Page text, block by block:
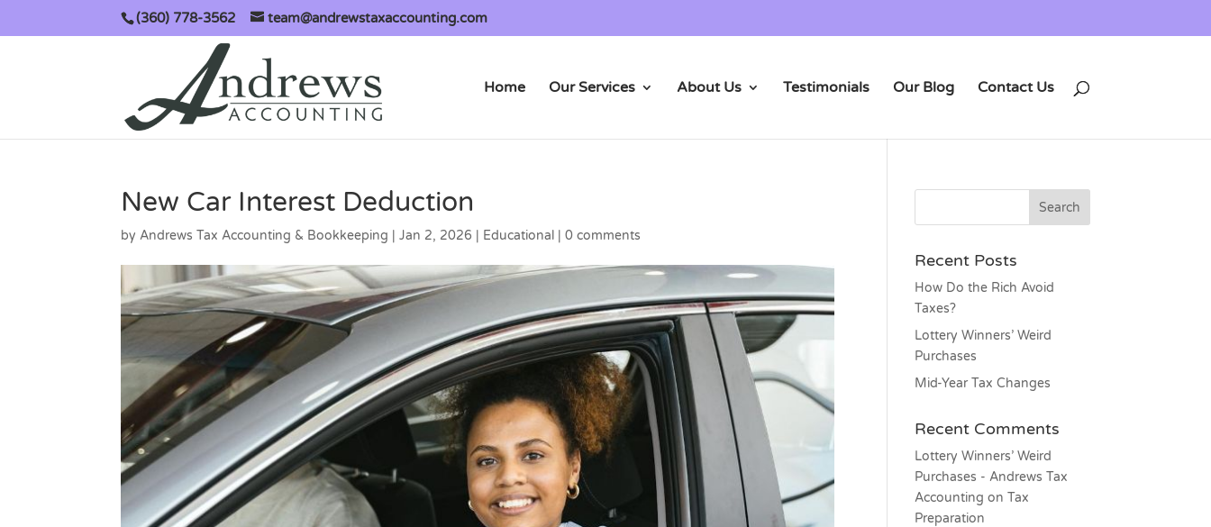
(360) 778-3562 team@andrewstaxaccounting.com
Home Our Services About Us Testimonials Our Blog Contact Us
New Car Interest Deduction
byAndrews Tax Accounting & Bookkeeping |Jan 2, 2026 Educational |0 comments
Recent Posts
How Do the Rich Avoid
Taxes?
Lottery Winners’ Weird
Purchases
Mid-Year Tax Changes
Recent Comments
Lottery Winners’ Weird
Purchases - Andrews Tax
Accounting onTax
Preparation